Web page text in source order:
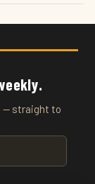
— straight to